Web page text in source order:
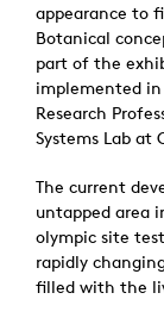
appearance to
Botanical
part of the
implemented
Research
Systems Lab at
The current
untapped area
olympic site
rapidly
filled with the